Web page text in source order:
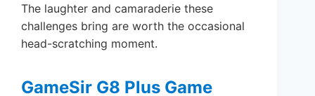
The laughter and camaraderie these
challenges bring are worth the occasional
head-scratching moment.
GameSir G8 Plus Game